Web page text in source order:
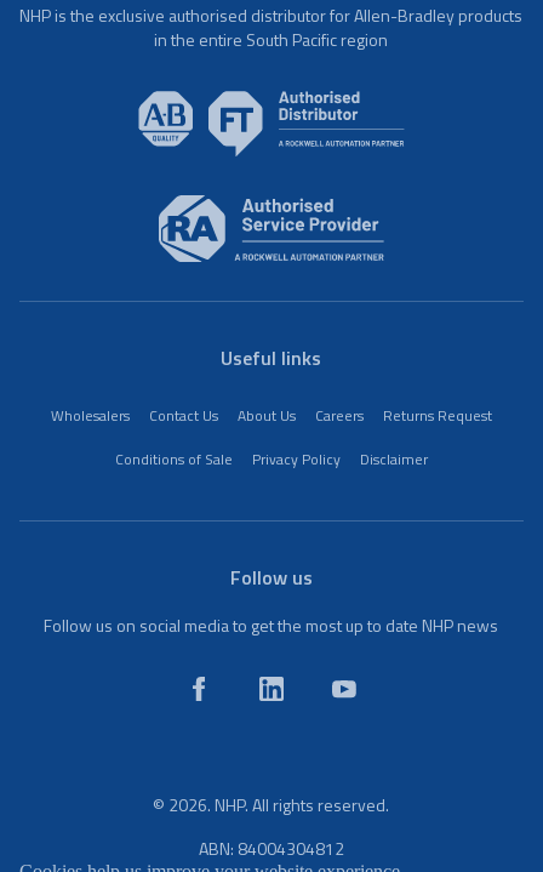
NHP is the exclusive authorised distributor for Allen-Bradley products
in the entire South Pacific region
Useful links
Wholesalers Contact Us About Us Careers
Returns Request
Conditions of Sale
Privacy Policy Disclaimer
Follow us
Follow us on social media to get the most up to date NHP news
© 2026. NHP. All rights reserved.
ABN: 84004304812